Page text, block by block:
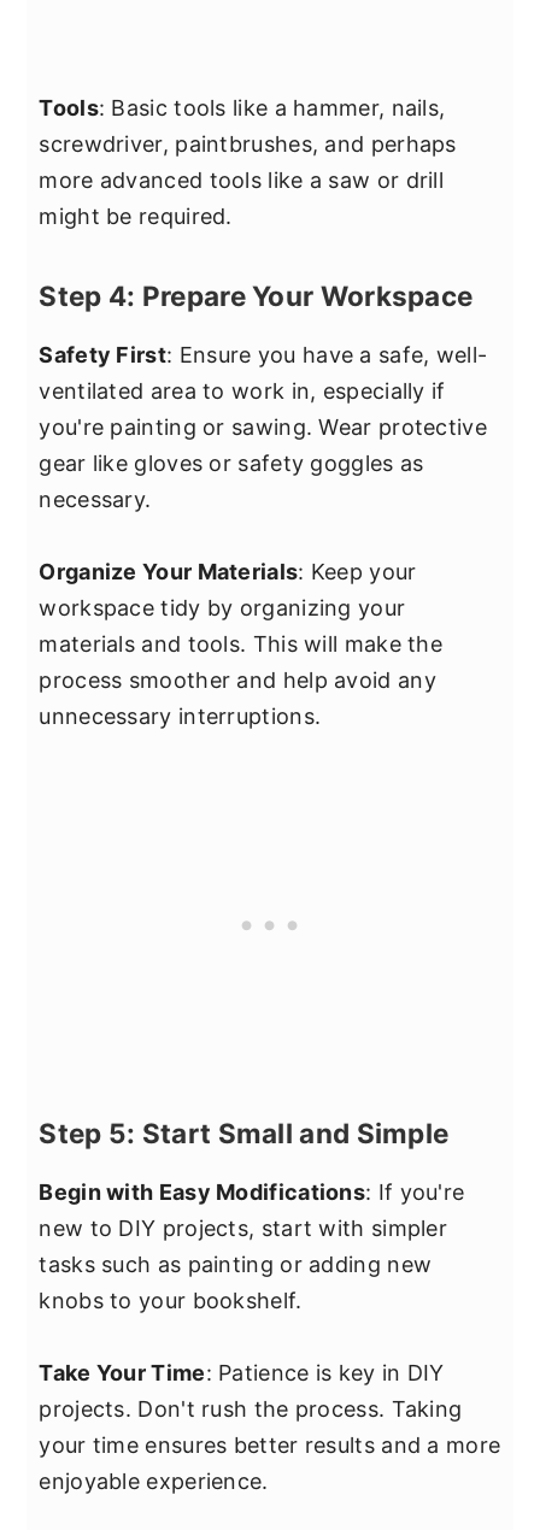
Tools: Basic tools like a hammer, nails,
screwdriver, paintbrushes, and perhaps
more advanced tools like a saw or drill
might be required.
Step 4: Prepare Your Workspace
Safety First: Ensure you have a safe, well-
ventilated area to work in, especially if
you're painting or sawing. Wear protective
gear like gloves or safety goggles as
necessary.
Organize Your Materials: Keep your
workspace tidy by organizing your
materials and tools. This will make the
process smoother and help avoid any
unnecessary interruptions.
Step 5: Start Small and Simple
Begin with Easy Modifications: If you're
new to DIY projects, start with simpler
tasks such as painting or adding new
knobs to your bookshelf.
Take Your Time: Patience is key in DIY
projects. Don't rush the process. Taking
your time ensures better results and a more
enjoyable experience.